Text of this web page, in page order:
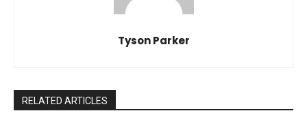
Tyson Parker
RELATED ARTICLES